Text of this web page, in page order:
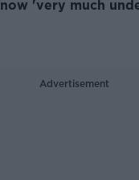
now 'very much
Advertisement